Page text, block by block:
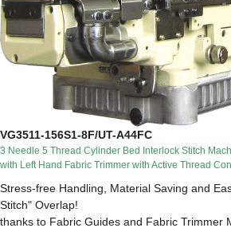
VG3511-156S1-8F/UT-A44FC
3 Needle 5 Thread Cylinder Bed Interlock Stitch
with Left Hand Fabric Trimmer with Active Thread
Stress-free Handling, Material Saving and
Stitch" Overlap!
thanks to Fabric Guides and Fabric Trimmer